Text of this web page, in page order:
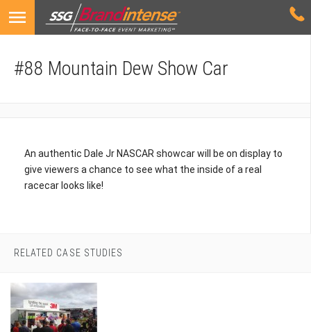
#88 Mountain Dew Show Car
An authentic Dale Jr NASCAR showcar will be on display to
give viewers a chance to see what the inside of a real
racecar looks like!
RELATED CASE STUDIES